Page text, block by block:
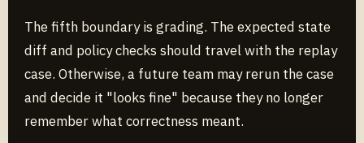
The fifth boundary is grading. The expected state
diff and policy checks should travel with the replay
case. Otherwise, a future team may rerun the case
and decide it "looks fine" because they no longer
remember what correctness meant.